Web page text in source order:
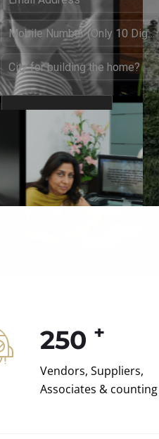
250 +
Vendors, Suppliers,
Associates & counting